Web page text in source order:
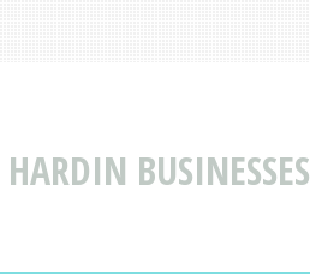
HARDIN BUSINESSES